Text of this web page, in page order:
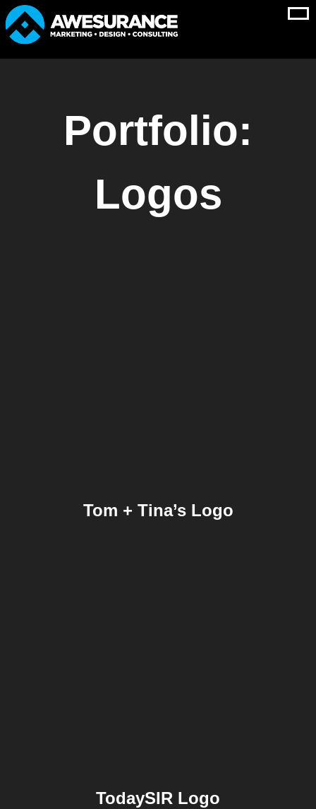
Portfolio:
Logos
Tom + Tina’s Logo
TodaySIR Logo